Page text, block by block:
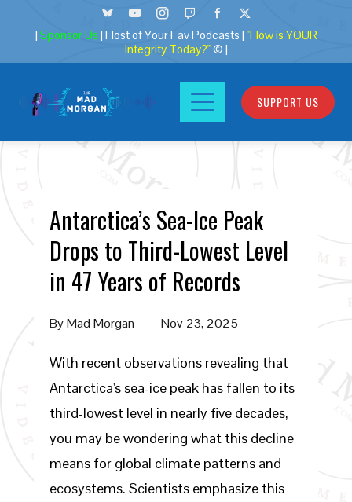
| Sponsor Us | Host of Your Fav Podcasts | "How is YOUR
Integrity Today?"© |
SUPPORT US
Antarctica’s Sea-Ice Peak
Drops to Third-Lowest Level
in 47 Years of Records
ByMad Morgan Nov 23, 2025
With recent observations revealing that
Antarctica's sea-ice peak has fallen to its
third-lowest level in nearly five decades,
you may be wondering what this decline
means for global climate patterns and
ecosystems. Scientists emphasize this